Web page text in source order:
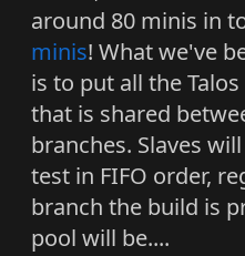
around 80 minis in
minis! What we've
is to put all the
that is shared
branches. Slaves
test in FIFO order,
branch the build is
pool will be....